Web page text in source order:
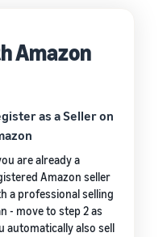
Amazon
as a Seller on
are already a
Amazon seller
a professional selling
- move to step 2 as
automatically also sell